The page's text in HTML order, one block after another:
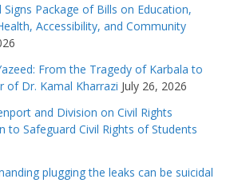
Package of Bills on Education,
Accessibility, and Community
From the Tragedy of Karbala to
of Dr. Kamal Kharrazi July 26, 2026
and Division on Civil Rights
to Safeguard Civil Rights of Students
plugging the leaks can be suicidal